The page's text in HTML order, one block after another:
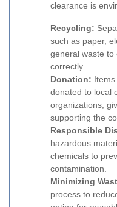
clearance is
Recycling:
such as paper,
general waste to
correctly.
Donation:
donated to local
organizations,
supporting the
Responsible
hazardous
chemicals to
contamination.
Minimizing
process to